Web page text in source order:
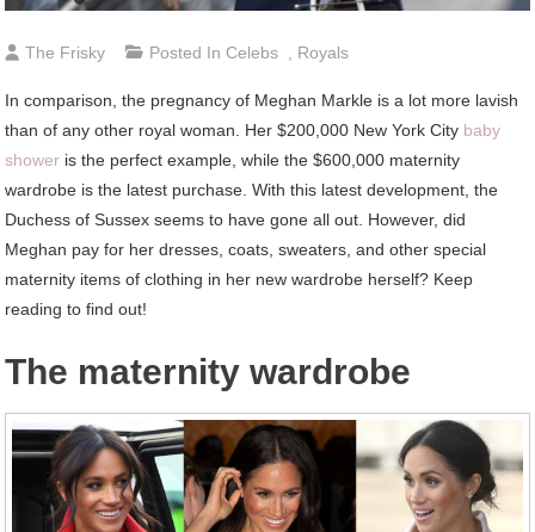
The Frisky Posted InCelebs Royals
In comparison, the pregnancy of Meghan Markle is a lot more lavish
than of any other royal woman. Her $200,000 New York City baby
shower is the perfect example, while the $600,000 maternity
wardrobe is the latest purchase. With this latest development, the
Duchess of Sussex seems to have gone all out. However, did
Meghan pay for her dresses, coats, sweaters, and other special
maternity items of clothing in her new wardrobe herself? Keep
reading to find out!
The maternity wardrobe